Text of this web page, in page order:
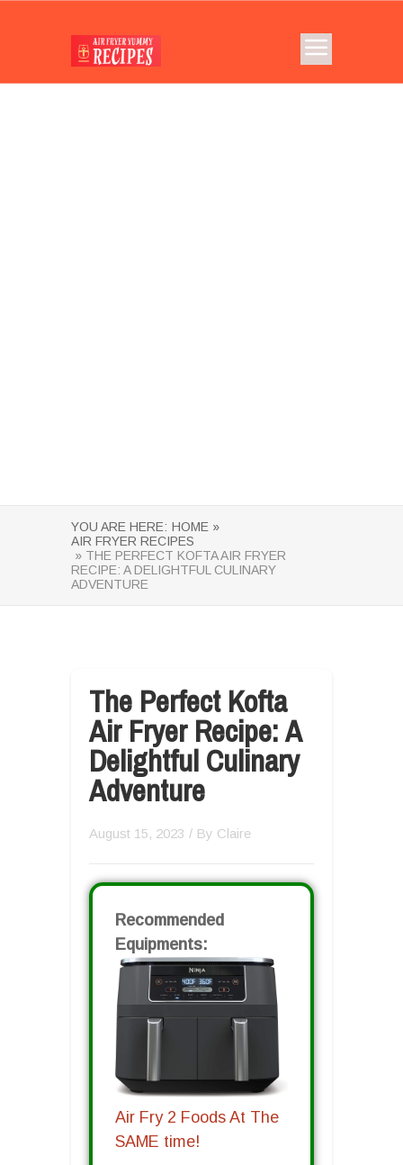
YOU ARE HERE: HOME »
AIR FRYER RECIPES
» THE PERFECT KOFTA AIR FRYER
RECIPE: A DELIGHTFUL CULINARY
ADVENTURE
The Perfect Kofta
Air Fryer Recipe: A
Delightful Culinary
Adventure
August 15, 2023 / By Claire
Recommended
Equipments:
Air Fry 2 Foods At The
SAME time!